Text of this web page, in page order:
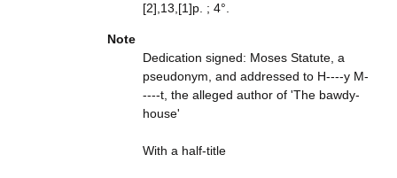
[2],13,[1]p. ; 4°.
Note
Dedication signed: Moses Statute, a
pseudonym, and addressed to H----y M-
----t, the alleged author of 'The bawdy-
house'
With a half-title